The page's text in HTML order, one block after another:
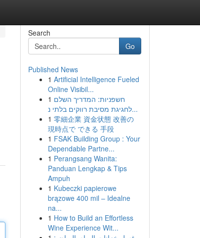
Search
Go
Published News
1 Artificial Intelligence Fueled
Online Visibil...
1 חשפניות: המדריך השלם
לחגיגת מסיבת רווקים בלתי נ...
1 零細企業 資金状態 改善の
現時点で できる 手段
1 FSAK Building Group : Your
Dependable Partne...
1 Perangsang Wanita:
Panduan Lengkap & Tips
Ampuh
1 Kubeczki papierowe
brązowe 400 mil – Idealne
na...
1 How to Build an Effortless
Wine Experience Wit...